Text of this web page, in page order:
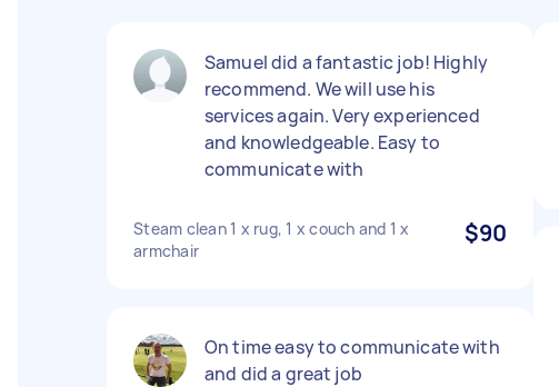
Samuel did a fantastic job! Highly
recommend. We will use his
services again. Very experienced
and knowledgeable. Easy to
communicate with
Steam clean 1 x rug, 1 x couch and 1 x
armchair
$90
On time easy to communicate with
and did a great job